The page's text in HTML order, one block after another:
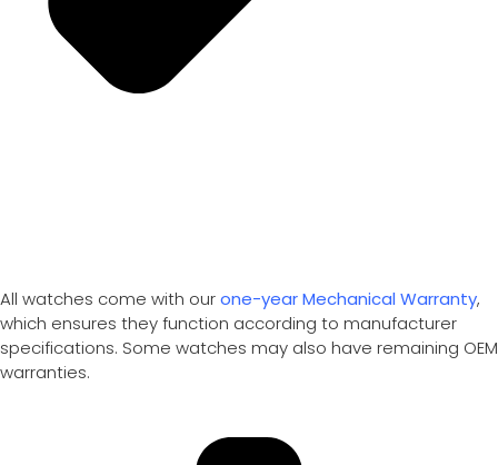
All watches come with ourone-year Mechanical Warranty,
which ensures they function according to manufacturer
specifications. Some watches may also have remaining OEM
warranties.